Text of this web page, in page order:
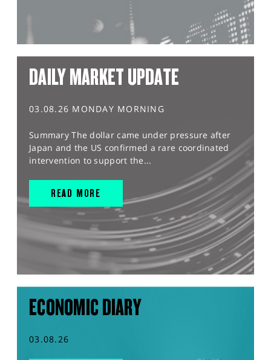
DAILY MARKET UPDATE
03.08.26 MONDAY MORNING
Summary The dollar came under pressure after
Japan and the US confirmed a rare coordinated
intervention to support the...
READ MORE
ECONOMIC DIARY
03.08.26